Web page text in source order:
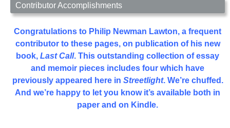
Contributor Accomplishments
Congratulations to Philip Newman Lawton, a frequent
contributor to these pages, on publication of his new
book, Last Call. This outstanding collection of essay
and memoir pieces includes four which have
previously appeared here in Streetlight. We’re chuffed.
And we’re happy to let you know it’s available both in
paper and on Kindle.